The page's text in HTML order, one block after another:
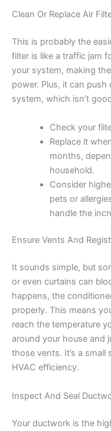
Clean Or Replace Air
This is probably the
filter is like a traffic jam
your system, making
power. Plus, it can
system, which isn’t
Check your
Replace it
months,
household.
Consider
pets or
handle the
Ensure Vents And
It sounds simple, but
or even curtains can
happens, the
properly. This means
reach the temperature
around your house and
those vents. It’s a
HVAC efficiency.
Inspect And Seal
Your ductwork is the